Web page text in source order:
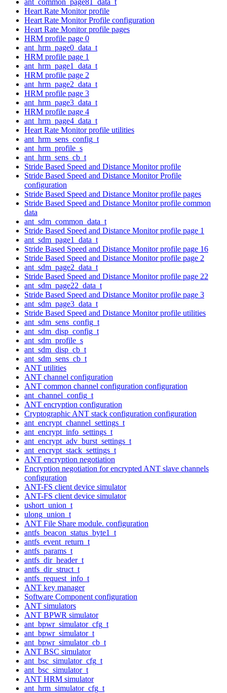
Heart Rate Monitor profile
Heart Rate Monitor Profile configuration
Heart Rate Monitor profile pages
HRM profile page 0
ant_hrm_page0_data_t
HRM profile page 1
ant_hrm_page1_data_t
HRM profile page 2
ant_hrm_page2_data_t
HRM profile page 3
ant_hrm_page3_data_t
HRM profile page 4
ant_hrm_page4_data_t
Heart Rate Monitor profile utilities
ant_hrm_sens_config_t
ant_hrm_profile_s
ant_hrm_sens_cb_t
Stride Based Speed and Distance Monitor profile
Stride Based Speed and Distance Monitor Profile
configuration
Stride Based Speed and Distance Monitor profile pages
Stride Based Speed and Distance Monitor profile common
data
ant_sdm_common_data_t
Stride Based Speed and Distance Monitor profile page 1
ant_sdm_page1_data_t
Stride Based Speed and Distance Monitor profile page 16
Stride Based Speed and Distance Monitor profile page 2
ant_sdm_page2_data_t
Stride Based Speed and Distance Monitor profile page 22
ant_sdm_page22_data_t
Stride Based Speed and Distance Monitor profile page 3
ant_sdm_page3_data_t
Stride Based Speed and Distance Monitor profile utilities
ant_sdm_sens_config_t
ant_sdm_disp_config_t
ant_sdm_profile_s
ant_sdm_disp_cb_t
ant_sdm_sens_cb_t
ANT utilities
ANT channel configuration
ANT common channel configuration configuration
ant_channel_config_t
ANT encryption configuration
Cryptographic ANT stack configuration configuration
ant_encrypt_channel_settings_t
ant_encrypt_info_settings_t
ant_encrypt_adv_burst_settings_t
ant_encrypt_stack_settings_t
ANT encryption negotiation
Encryption negotiation for encrypted ANT slave channels
configuration
ANT-FS client device simulator
ANT-FS client device simulator
ushort_union_t
ulong_union_t
ANT File Share module. configuration
antfs_beacon_status_byte1_t
antfs_event_return_t
antfs_params_t
antfs_dir_header_t
antfs_dir_struct_t
antfs_request_info_t
ANT key manager
Software Component configuration
ANT simulators
ANT BPWR simulator
ant_bpwr_simulator_cfg_t
ant_bpwr_simulator_t
ant_bpwr_simulator_cb_t
ANT BSC simulator
ant_bsc_simulator_cfg_t
ant_bsc_simulator_t
ANT HRM simulator
ant_hrm_simulator_cfg_t